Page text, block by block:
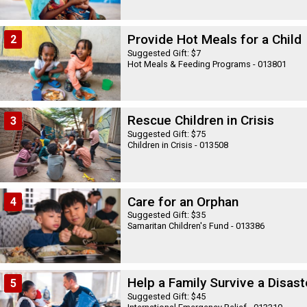
2 Provide Hot Meals for a Child
Suggested Gift: $7
Hot Meals & Feeding Programs - 013801
3 Rescue Children in Crisis
Suggested Gift: $75
Children in Crisis - 013508
4 Care for an Orphan
Suggested Gift: $35
Samaritan Children's Fund - 013386
5 Help a Family Survive a
Suggested Gift: $45